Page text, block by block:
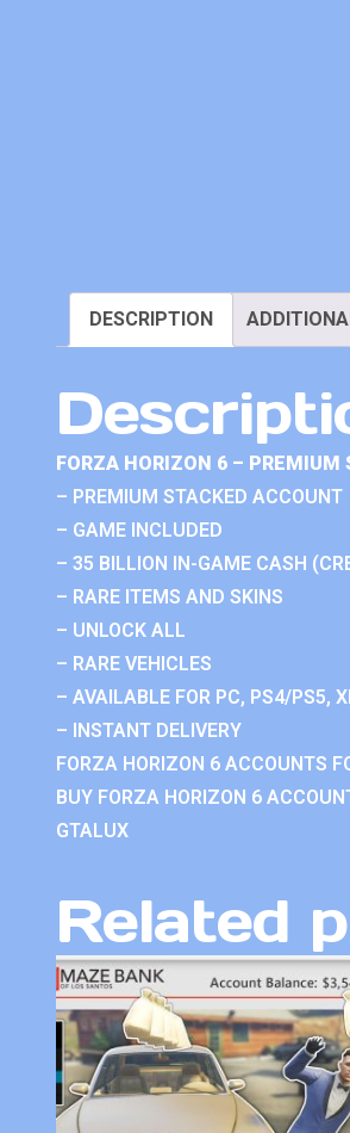
DESCRIPTION
FORZA HORIZON 6 – PREMIUM
– PREMIUM STACKED ACCOUNT
– GAME INCLUDED
– 35 BILLION IN-GAME CASH
– RARE ITEMS AND SKINS
– UNLOCK ALL
– RARE VEHICLES
– AVAILABLE FOR PC, PS4/PS5,
– INSTANT DELIVERY
FORZA HORIZON 6 ACCOUNTS
BUY FORZA HORIZON 6
GTALUX
Related